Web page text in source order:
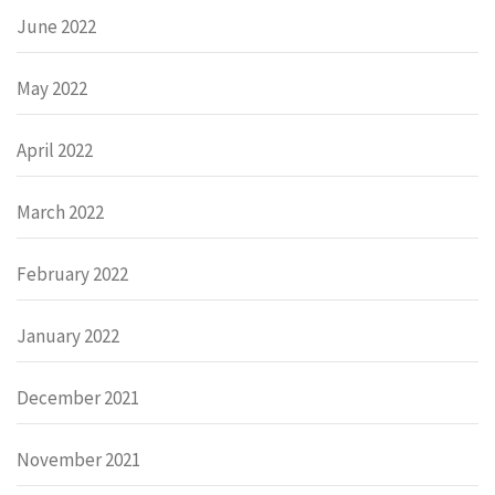
June 2022
May 2022
April 2022
March 2022
February 2022
January 2022
December 2021
November 2021